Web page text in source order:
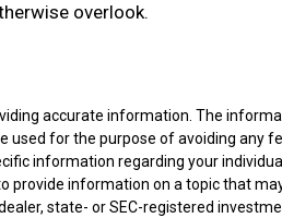
overlook.
accurate information. The
used for the purpose of avoiding any
information regarding your
provide information on a topic that
state- or SEC-registered